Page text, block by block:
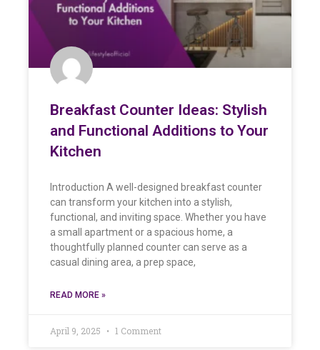
Breakfast Counter Ideas: Stylish
and Functional Additions to Your
Kitchen
Introduction A well-designed breakfast counter
can transform your kitchen into a stylish,
functional, and inviting space. Whether you have
a small apartment or a spacious home, a
thoughtfully planned counter can serve as a
casual dining area, a prep space,
READ MORE »
April 9, 2025 1 Comment